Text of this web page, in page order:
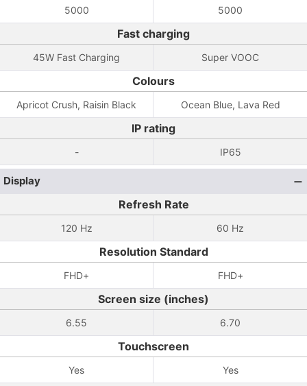
5000 5000
Fast charging
45W Fast Charging Super VOOC
Colours
Apricot Crush, Raisin Black Ocean Blue, Lava Red
IP rating
- IP65
Display
Refresh Rate
120 Hz 60 Hz
Resolution Standard
FHD+ FHD+
Screen size (inches)
6.55 6.70
Touchscreen
Yes Yes